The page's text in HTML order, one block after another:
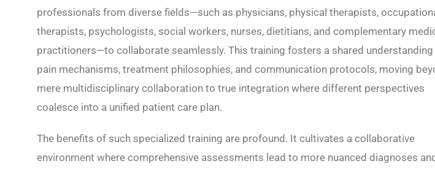
professionals from diverse fields—such as physicians, physical therapists,
therapists, psychologists, social workers, nurses, dietitians, and complementary
practitioners—to collaborate seamlessly. This training fosters a shared
pain mechanisms, treatment philosophies, and communication protocols, moving
mere multidisciplinary collaboration to true integration where different perspectives
coalesce into a unified patient care plan.
The benefits of such specialized training are profound. It cultivates a collaborative
environment where comprehensive assessments lead to more nuanced diagnoses